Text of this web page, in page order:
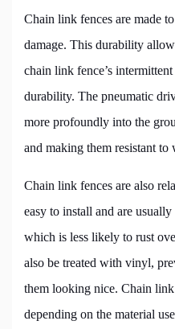
Chain link fences are made
damage. This durability
chain link fence’s
durability. The pneumatic
more profoundly into the
and making them resistant to
Chain link fences are also
easy to install and are
which is less likely to rust
also be treated with vinyl,
them looking nice. Chain
depending on the material